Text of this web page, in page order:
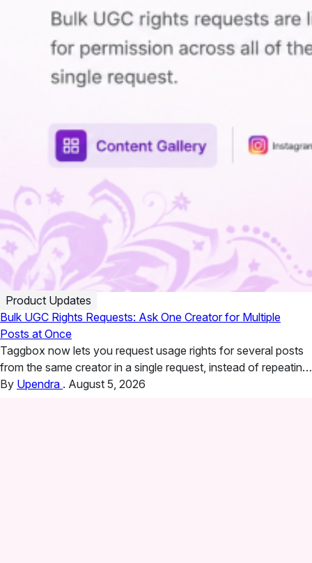
Product Updates
Bulk UGC Rights Requests: Ask One Creator for Multiple
Posts at Once
Taggbox now lets you request usage rights for several posts
from the same creator in a single request, instead of repeating
the process post by post. If you run hashtag campaigns, you
By Upendra . August 5, 2026